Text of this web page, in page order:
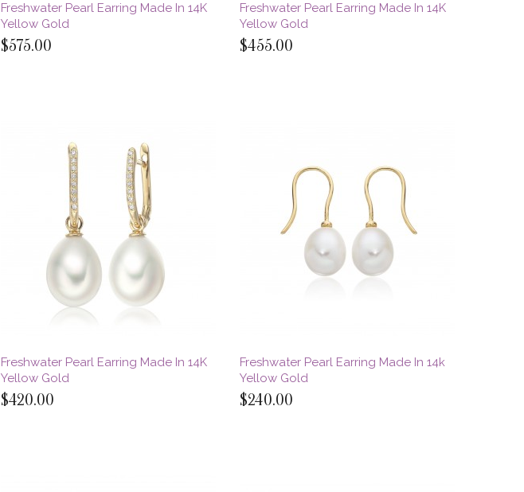
Freshwater Pearl Earring Made In 14K
Yellow Gold
$575.00
Freshwater Pearl Earring Made In 14K
Yellow Gold
$455.00
Freshwater Pearl Earring Made In 14K
Yellow Gold
$420.00
Freshwater Pearl Earring Made In 14k
Yellow Gold
$240.00